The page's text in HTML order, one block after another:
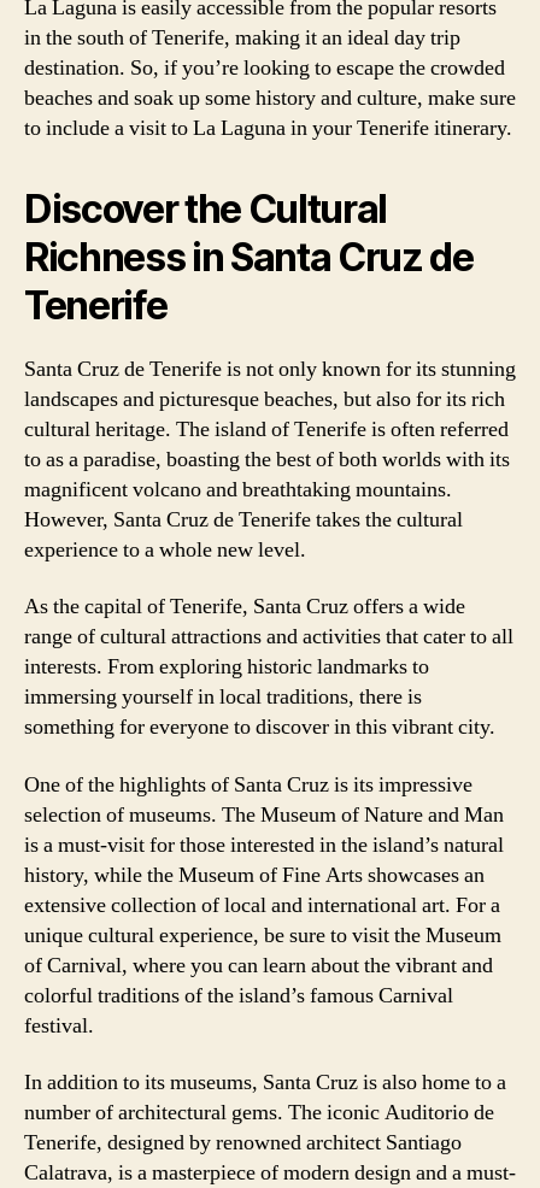
La Laguna is easily accessible from the popular resorts
in the south of Tenerife, making it an ideal day trip
destination. So, if you’re looking to escape the crowded
beaches and soak up some history and culture, make sure
to include a visit to La Laguna in your Tenerife itinerary.
Discover the Cultural
Richness in Santa Cruz de
Tenerife
Santa Cruz de Tenerife is not only known for its stunning
landscapes and picturesque beaches, but also for its rich
cultural heritage. The island of Tenerife is often referred
to as a paradise, boasting the best of both worlds with its
magnificent volcano and breathtaking mountains.
However, Santa Cruz de Tenerife takes the cultural
experience to a whole new level.
As the capital of Tenerife, Santa Cruz offers a wide
range of cultural attractions and activities that cater to all
interests. From exploring historic landmarks to
immersing yourself in local traditions, there is
something for everyone to discover in this vibrant city.
One of the highlights of Santa Cruz is its impressive
selection of museums. The Museum of Nature and Man
is a must-visit for those interested in the island’s natural
history, while the Museum of Fine Arts showcases an
extensive collection of local and international art. For a
unique cultural experience, be sure to visit the Museum
of Carnival, where you can learn about the vibrant and
colorful traditions of the island’s famous Carnival
festival.
In addition to its museums, Santa Cruz is also home to a
number of architectural gems. The iconic Auditorio de
Tenerife, designed by renowned architect Santiago
Calatrava, is a masterpiece of modern design and a must-